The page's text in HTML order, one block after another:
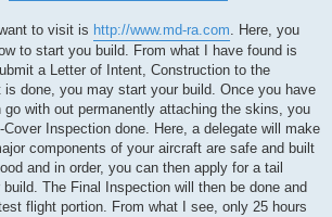
to visit is http://www.md-ra.com. Here, you
to start you build. From what I have found is
a Letter of Intent, Construction to the
is done, you may start your build. Once you have
with out permanently attaching the skins, you
Inspection done. Here, a delegate will make
components of your aircraft are safe and built
and in order, you can then apply for a tail
The Final Inspection will then be done and
flight portion. From what I see, only 25 hours